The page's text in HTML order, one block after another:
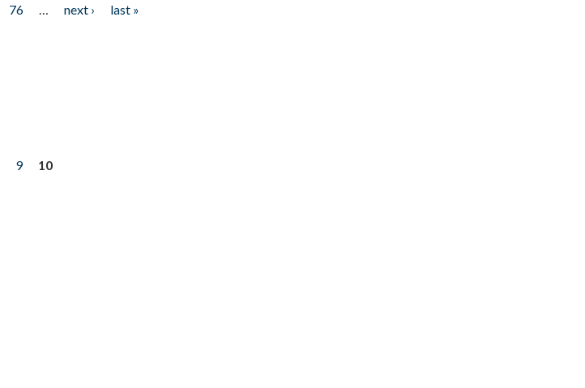
76 next ›
last »
9
10